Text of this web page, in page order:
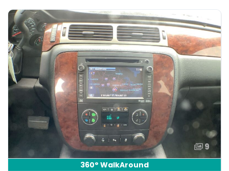
9
360° WalkAround